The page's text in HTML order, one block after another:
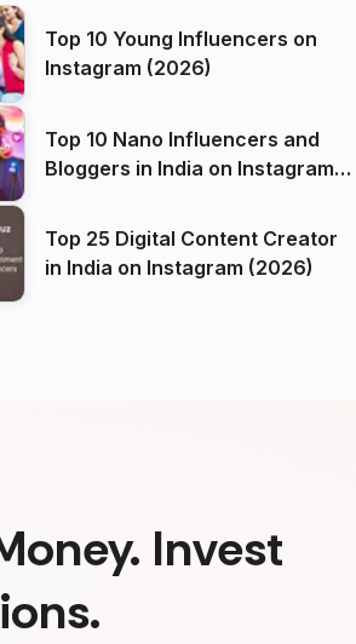
Top 10 Young Influencers on
Instagram (2026)
Top 10 Nano Influencers and
Bloggers in India on Instagram
Top 25 Digital Content Creator
in India on Instagram (2026)
Invest